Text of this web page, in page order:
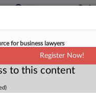
AI Misuse
PM EST
for business lawyers
Register Now!
to this content